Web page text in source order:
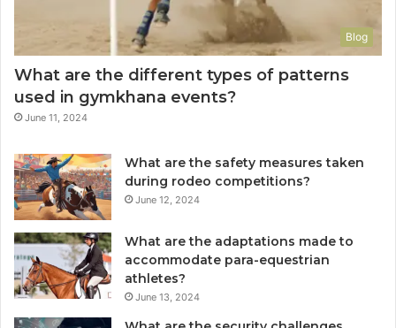
Blog
What are the different types of patterns
used in gymkhana events?
June 11, 2024
What are the safety measures taken
during rodeo competitions?
June 12, 2024
What are the adaptations made to
accommodate para-equestrian
athletes?
June 13, 2024